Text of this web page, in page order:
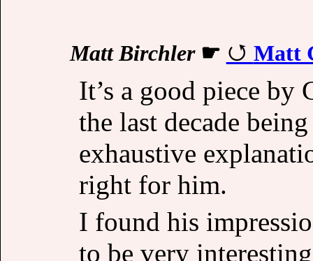
Matt Birchler☛ Matt
It’s a good piece by
the last decade
exhaustive
right for him.
I found his
to be very